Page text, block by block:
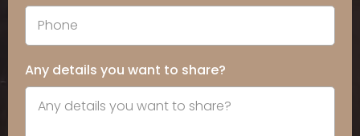
Any details you want to share?